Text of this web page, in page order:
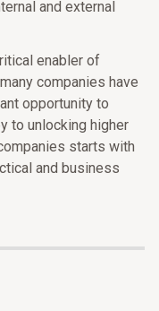
and external
enabler of
companies have
opportunity to
to unlocking higher
starts with
and business